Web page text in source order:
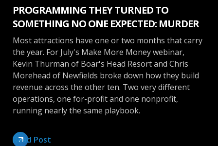
PROGRAMMING THEY TURNED TO
SOMETHING NO ONE EXPECTED: MURDER
Most attractions have one or two months that carry
the year. For July's Make More Money webinar,
Kevin Thurman of Boar's Head Resort and Chris
Morehead of Newfields broke down how they build
revenue across the other ten. Two very different
operations, one for-profit and one nonprofit,
running nearly the same playbook.
Read Post